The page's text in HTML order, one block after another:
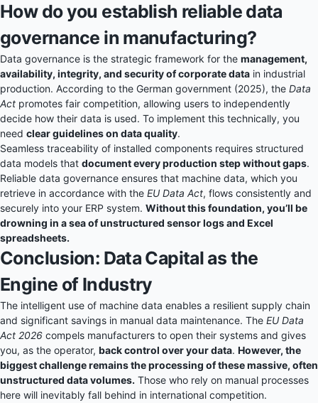
How do you establish reliable data
governance in manufacturing?
Data governance is the strategic framework for the management,
availability, integrity, and security of corporate data in industrial
production. According to the German government (2025), the Data
Act promotes fair competition, allowing users to independently
decide how their data is used. To implement this technically, you
need clear guidelines on data quality.
Seamless traceability of installed components requires structured
data models that document every production step without gaps.
Reliable data governance ensures that machine data, which you
retrieve in accordance with the EU Data Act, flows consistently and
securely into your ERP system. Without this foundation, you’ll be
drowning in a sea of unstructured sensor logs and Excel
spreadsheets.
Conclusion: Data Capital as the
Engine of Industry
The intelligent use of machine data enables a resilient supply chain
and significant savings in manual data maintenance. The EU Data
Act 2026 compels manufacturers to open their systems and gives
you, as the operator, back control over your data. However, the
biggest challenge remains the processing of these massive, often
unstructured data volumes. Those who rely on manual processes
here will inevitably fall behind in international competition.